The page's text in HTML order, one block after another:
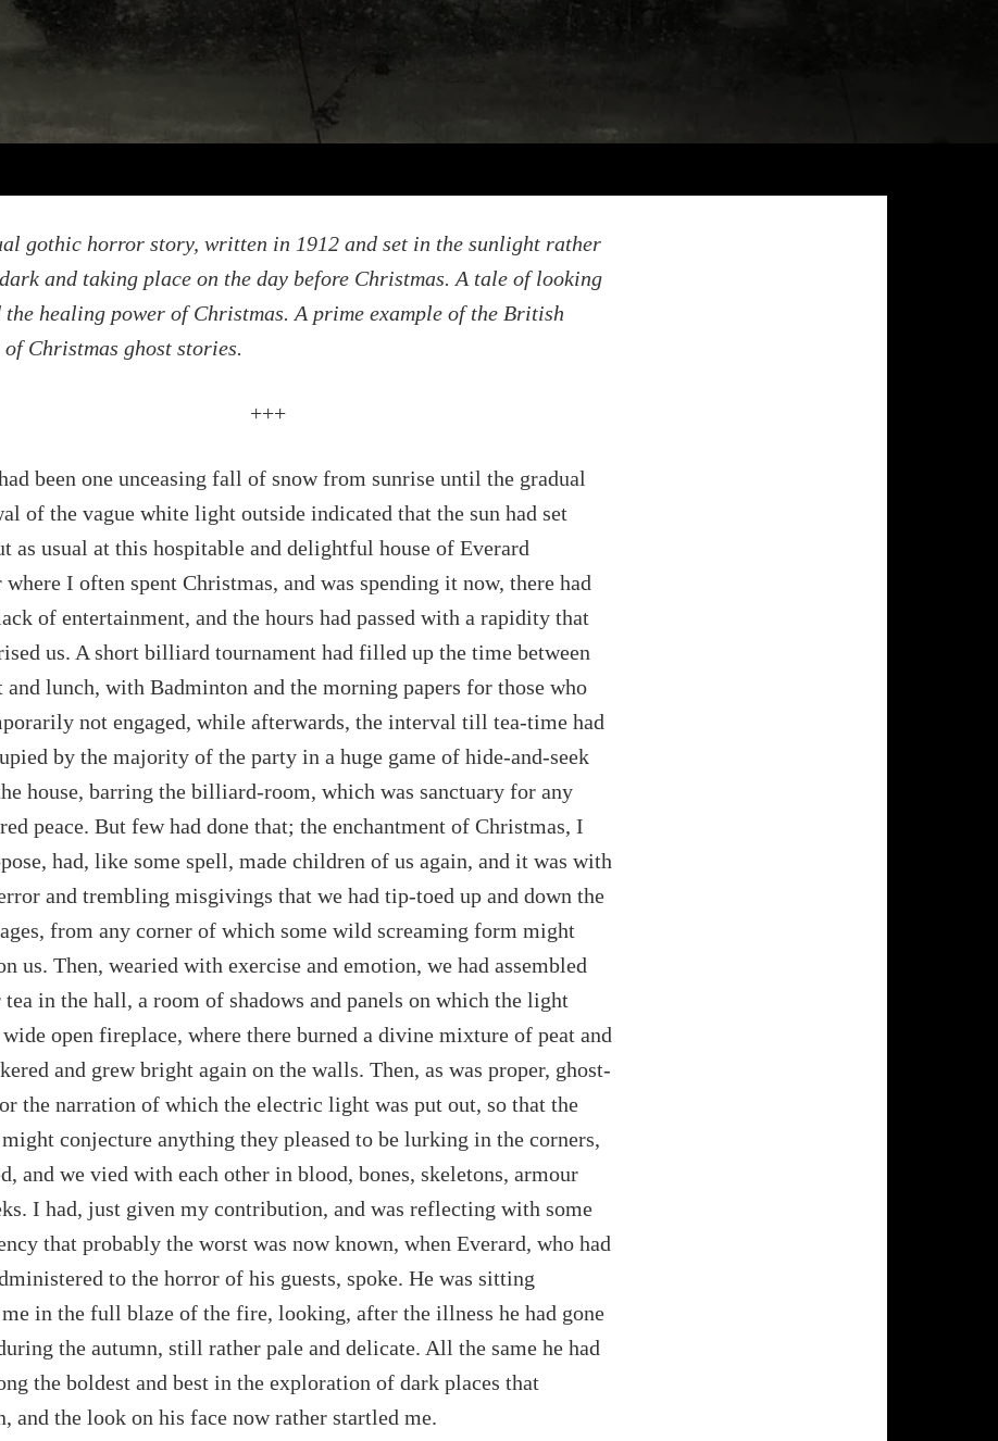
gothic horror story, written in 1912 and set in the sunlight rather
and taking place on the day before Christmas. A tale of looking
the healing power of Christmas. A prime example of the British
Christmas ghost stories.
+++
been one unceasing fall of snow from sunrise until the gradual
of the vague white light outside indicated that the sun had set
as usual at this hospitable and delightful house of Everard
where I often spent Christmas, and was spending it now, there had
of entertainment, and the hours had passed with a rapidity that
us. A short billiard tournament had filled up the time between
and lunch, with Badminton and the morning papers for those who
not engaged, while afterwards, the interval till tea-time had
by the majority of the party in a huge game of hide-and-seek
house, barring the billiard-room, which was sanctuary for any
peace. But few had done that; the enchantment of Christmas, I
had, like some spell, made children of us again, and it was with
and trembling misgivings that we had tip-toed up and down the
from any corner of which some wild screaming form might
us. Then, wearied with exercise and emotion, we had assembled
in the hall, a room of shadows and panels on which the light
open fireplace, where there burned a divine mixture of peat and
and grew bright again on the walls. Then, as was proper, ghost-
the narration of which the electric light was put out, so that the
conjecture anything they pleased to be lurking in the corners,
and we vied with each other in blood, bones, skeletons, armour
I had, just given my contribution, and was reflecting with some
that probably the worst was now known, when Everard, who had
to the horror of his guests, spoke. He was sitting
in the full blaze of the fire, looking, after the illness he had gone
the autumn, still rather pale and delicate. All the same he had
the boldest and best in the exploration of dark places that
and the look on his face now rather startled me.